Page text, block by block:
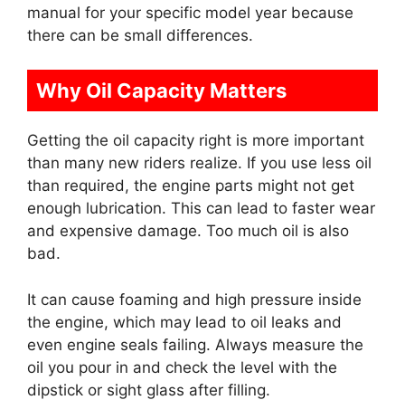
manual for your specific model year because
there can be small differences.
Why Oil Capacity Matters
Getting the oil capacity right is more important
than many new riders realize. If you use less oil
than required, the engine parts might not get
enough lubrication. This can lead to faster wear
and expensive damage. Too much oil is also
bad.
It can cause foaming and high pressure inside
the engine, which may lead to oil leaks and
even engine seals failing. Always measure the
oil you pour in and check the level with the
dipstick or sight glass after filling.